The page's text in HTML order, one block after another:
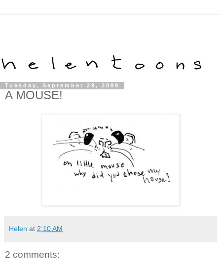
Tuesday, September 29, 2009
A MOUSE!
Helen at 2:10 AM
2 comments: